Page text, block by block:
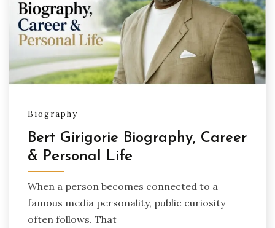
Biography
Bert Girigorie Biography, Career
& Personal Life
When a person becomes connected to a
famous media personality, public curiosity
often follows. That